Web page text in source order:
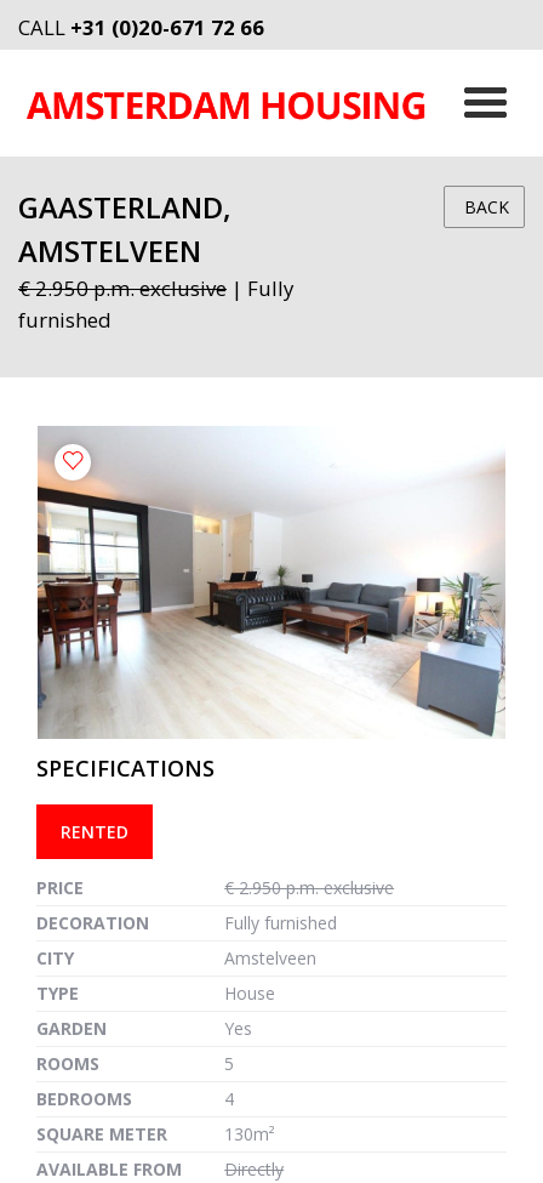
CALL +31 (0)20-671 72 66
GAASTERLAND,
AMSTELVEEN
€ 2.950 p.m. exclusive | Fully
furnished
BACK
previous next
SPECIFICATIONS
RENTED
PRICE
€ 2.950 p.m. exclusive
DECORATION
Fully furnished
CITY
Amstelveen
TYPE
House
GARDEN
Yes
ROOMS
5
BEDROOMS
4
SQUARE METER
130m²
AVAILABLE FROM
Directly